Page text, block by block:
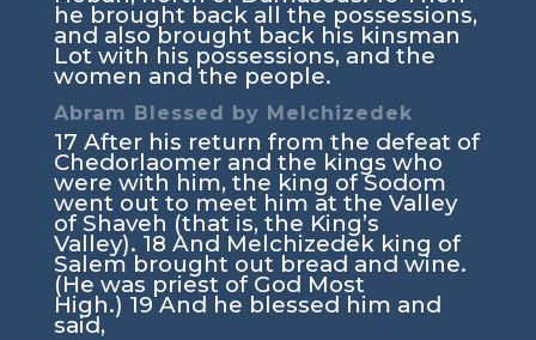
he brought back all the possessions,
and also brought back his kinsman
Lot with his possessions, and the
women and the people.
Abram Blessed by Melchizedek
17 After his return from the defeat of
Chedorlaomer and the kings who
were with him, the king of Sodom
went out to meet him at the Valley
of Shaveh (that is, the King’s
Valley). 18 And Melchizedek king of
Salem brought out bread and wine.
(He was priest of God Most
High.) 19And he blessed him and
said,